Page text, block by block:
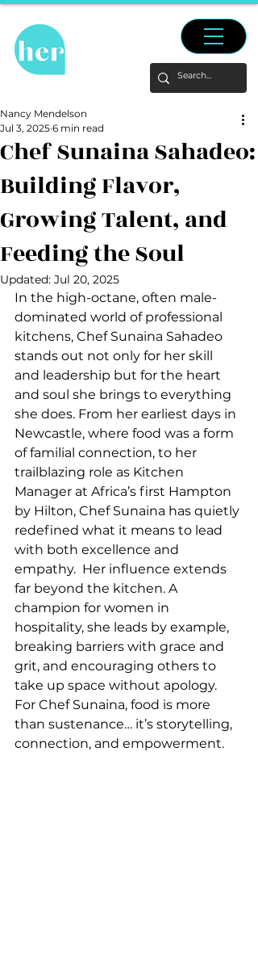
Chef Sunaina Sahadeo:
Building Flavor,
Growing Talent, and
Feeding the Soul
Nancy Mendelson
Jul 3, 2025 6 min read
Updated: Jul 20, 2025
In the high-octane, often male-
dominated world of professional
kitchens, Chef Sunaina Sahadeo
stands out not only for her skill
and leadership but for the heart
and soul she brings to everything
she does. From her earliest days in
Newcastle, where food was a form
of familial connection, to her
trailblazing role as Kitchen
Manager at Africa’s first Hampton
by Hilton, Chef Sunaina has quietly
redefined what it means to lead
with both excellence and
empathy.  Her influence extends
far beyond the kitchen. A
champion for women in
hospitality, she leads by example,
breaking barriers with grace and
grit, and encouraging others to
take up space without apology.
For Chef Sunaina, food is more
than sustenance… it’s storytelling,
connection, and empowerment.